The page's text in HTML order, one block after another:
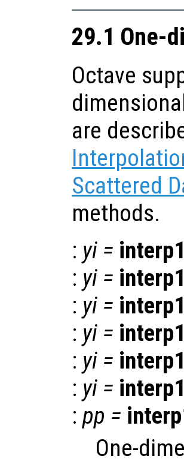
29.1 One-
Octave
are
Scattered
methods.
: yi = interp1
: yi = interp1
: yi = interp1
: yi = interp1
: yi = interp1
: yi = interp1
: pp =
One-